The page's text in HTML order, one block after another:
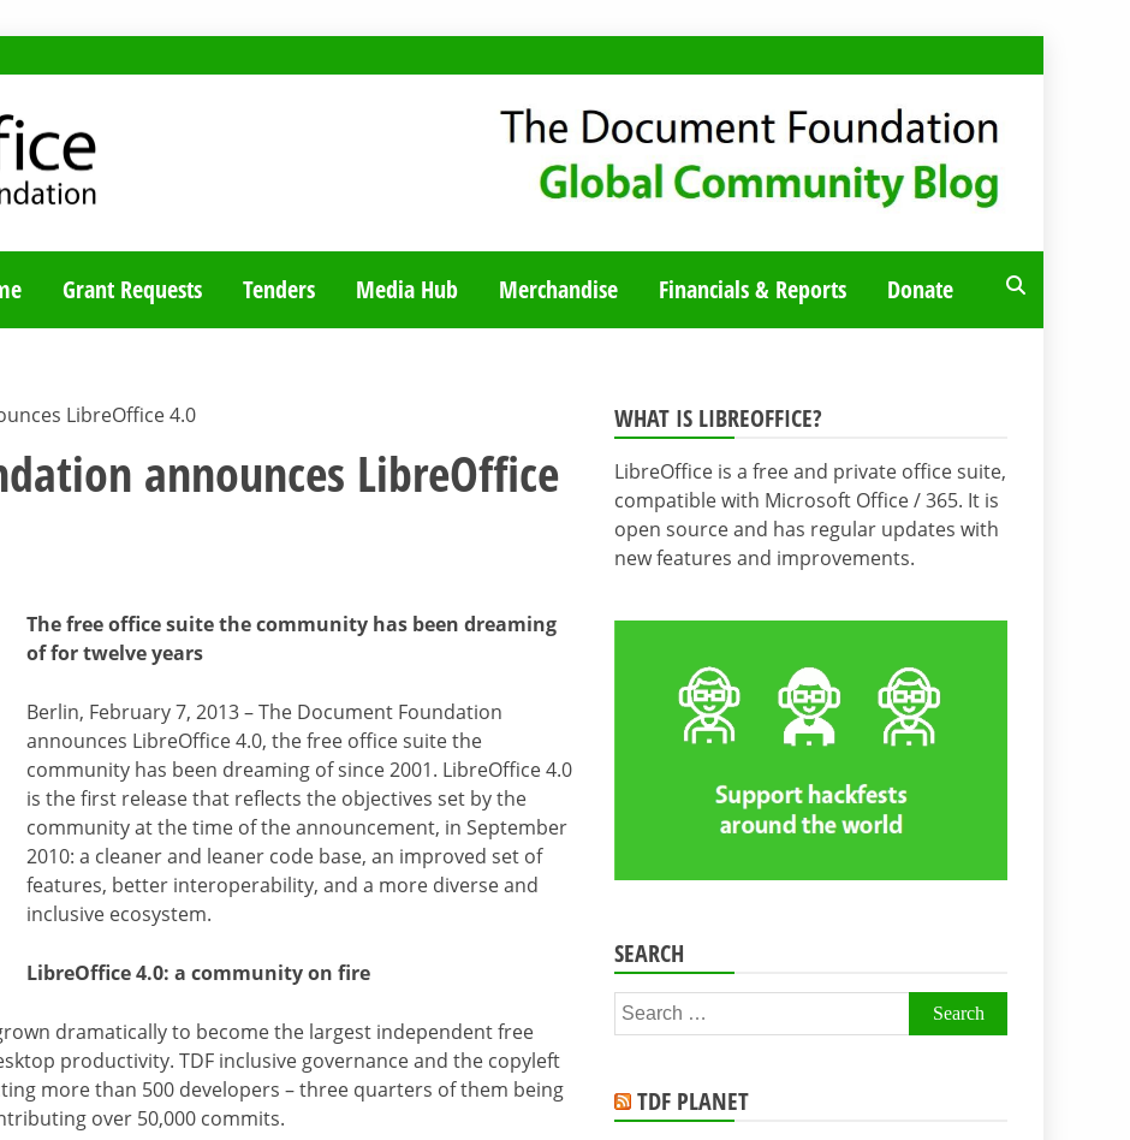
BLOG
Grant Requests Tenders Media Hub Merchandise Financials & Reports Donate
LibreOffice 4.0
announces LibreOffice
The free office suite the community has been dreaming
of for twelve years
Berlin, February 7, 2013 – The Document Foundation
announces LibreOffice 4.0, the free office suite the
community has been dreaming of since 2001. LibreOffice 4.0
is the first release that reflects the objectives set by the
community at the time of the announcement, in September
2010: a cleaner and leaner code base, an improved set of
features, better interoperability, and a more diverse and
inclusive ecosystem.
LibreOffice 4.0: a community on fire
dramatically to become the largest independent free
productivity. TDF inclusive governance and the copyleft
more than 500 developers – three quarters of them being
over 50,000 commits.
WHAT IS LIBREOFFICE?
LibreOffice is a free and private office suite,
compatible with Microsoft Office / 365. It is
open source and has regular updates with
new features and improvements.
SEARCH
Search
for:
TDF PLANET